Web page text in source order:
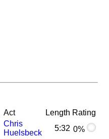
Act Length Rating
Chris
Huelsbeck
5:32 0%